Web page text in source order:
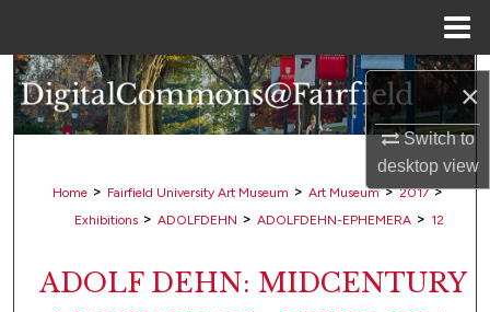
×
Switch to
desktopview
Search
Browse Collections
My Account
Digital Commons Network™
Home > Fairfield University Art Museum > Art Museum > 2017 >
Exhibitions > ADOLFDEHN > ADOLFDEHN-EPHEMERA > 12
ADOLF DEHN: MIDCENTURY